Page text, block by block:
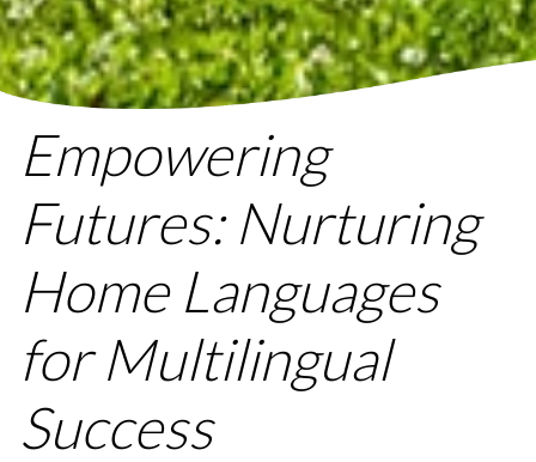
Empowering
Futures: Nurturing
Home Languages
for Multilingual
Success